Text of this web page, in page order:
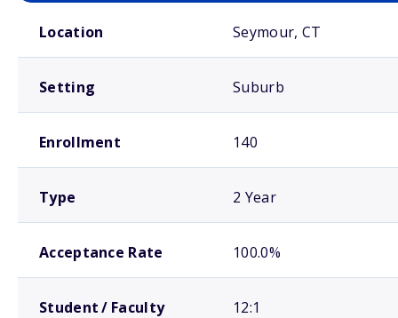
Location Seymour, CT
Setting Suburb
Enrollment 140
Type 2 Year
Acceptance Rate 100.0%
Student / Faculty 12:1